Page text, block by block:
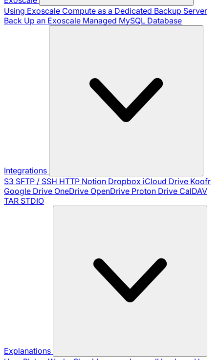
Using Exoscale Compute as a Dedicated Backup Server
Back Up an Exoscale Managed MySQL Database
Integrations
S3 SFTP / SSH HTTP Notion Dropbox iCloud Drive Koofr
Google Drive OneDrive OpenDrive Proton Drive CalDAV
TAR STDIO
Explanations